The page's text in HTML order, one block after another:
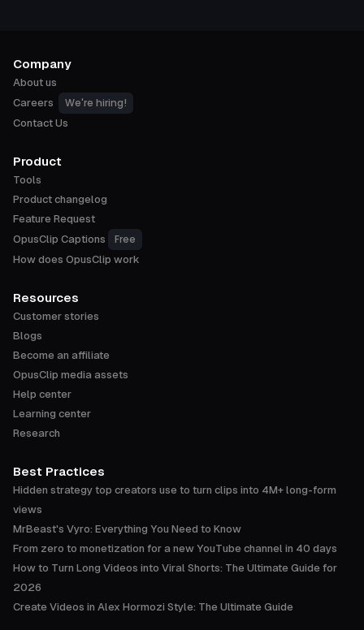
Company
About us
Careers
We're hiring!
Contact Us
Product
Tools
Product changelog
Feature Request
OpusClip Captions
Free
How does OpusClip work
Resources
Customer stories
Blogs
Become an affiliate
OpusClip media assets
Help center
Learning center
Research
Best Practices
Hidden strategy top creators use to turn clips into 4M+ long-form
views
MrBeast's Vyro: Everything You Need to Know
From zero to monetization for a new YouTube channel in 40 days
How to Turn Long Videos into Viral Shorts: The Ultimate Guide for
2026
Create Videos in Alex Hormozi Style: The Ultimate Guide